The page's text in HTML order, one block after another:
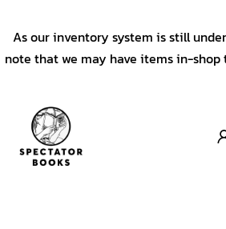
As our inventory system is still
note that we may have items in-